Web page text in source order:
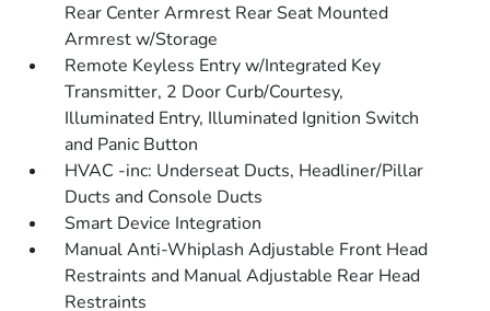
Rear Center Armrest Rear Seat Mounted
Armrest w/Storage
Remote Keyless Entry w/Integrated Key
Transmitter, 2 Door Curb/Courtesy,
Illuminated Entry, Illuminated Ignition Switch
and Panic Button
HVAC -inc: Underseat Ducts, Headliner/Pillar
Ducts and Console Ducts
Smart Device Integration
Manual Anti-Whiplash Adjustable Front Head
Restraints and Manual Adjustable Rear Head
Restraints